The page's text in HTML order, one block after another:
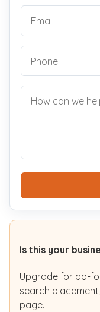
Is this your
Upgrade for do-
search
page.